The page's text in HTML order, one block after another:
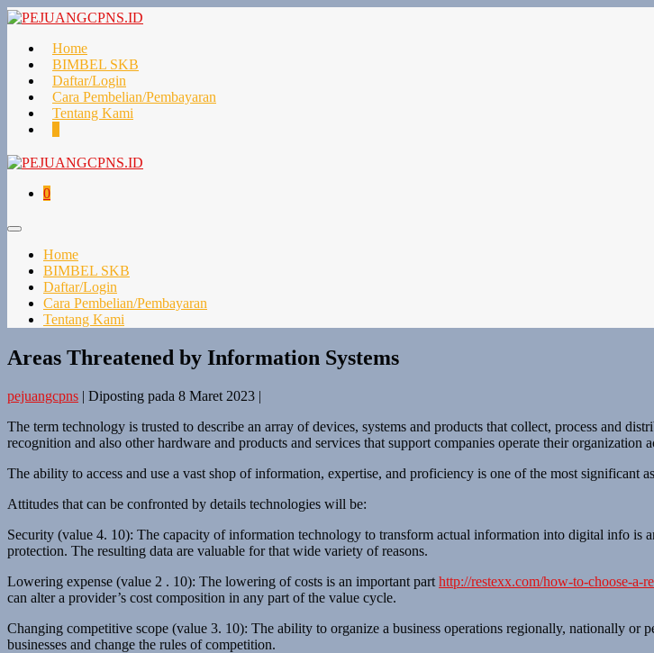
Lompat
konten
Home
BIMBEL SKB
Daftar/Login
Cara Pembelian/Pembayaran
Tentang Kami
di
Keranjang
0Item-
Toggle
Home
BIMBEL SKB
Daftar/Login
Cara Pembelian/Pembayaran
Tentang Kami
Areas Threatened by Information Systems
pejuangcpns | Diposting pada 8 Maret 2023 |
The term technology is trusted to describe an array of devices, systems and products that collect, process and
recognition and also other hardware and products and services that support companies operate their organization
The ability to access and use a vast shop of information, expertise, and proficiency is one of the most significant
Attitudes that can be confronted by details technologies will be:
Security (value 4. 10): The capacity of information technology to transform actual information into digital info is
protection. The resulting data are valuable for that wide variety of reasons.
Lowering expense (value 2 . 10): The lowering of costs is an important part http://restexx.com/how-to-choose-a-
can alter a provider’s cost composition in any part of the value cycle.
Changing competitive scope (value 3. 10): The ability to organize a business operations regionally, nationally
businesses and change the rules of competition.